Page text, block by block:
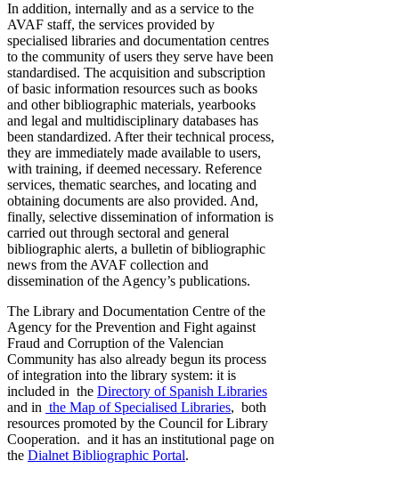
In addition, internally and as a service to the
AVAF staff, the services provided by
specialised libraries and documentation centres
to the community of users they serve have been
standardised. The acquisition and subscription
of basic information resources such as books
and other bibliographic materials, yearbooks
and legal and multidisciplinary databases has
been standardized. After their technical process,
they are immediately made available to users,
with training, if deemed necessary. Reference
services, thematic searches, and locating and
obtaining documents are also provided. And,
finally, selective dissemination of information is
carried out through sectoral and general
bibliographic alerts, a bulletin of bibliographic
news from the AVAF collection and
dissemination of the Agency’s publications.
The Library and Documentation Centre of the
Agency for the Prevention and Fight against
Fraud and Corruption of the Valencian
Community has also already begun its process
of integration into the library system: it is
included in the Directory of Spanish Libraries
and in the Map of Specialised Libraries, both
resources promoted by the Council for Library
Cooperation. and it has an institutional page on
the Dialnet Bibliographic Portal.